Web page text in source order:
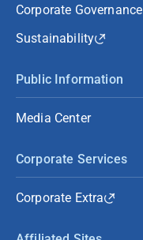
Corporate Governance
Sustainability
Public Information
Media Center
Corporate Services
Corporate Extra